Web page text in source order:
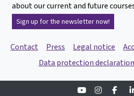
about our current and future
Sign up for the newsletter now!
Contact Press Legal notice
Data protection declaration
Youtube